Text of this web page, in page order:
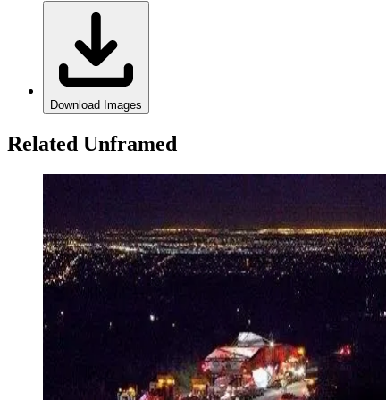
Download Images
Related Unframed